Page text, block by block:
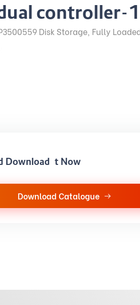
controller-
Disk Storage, Fully
Download it Now
Download Catalogue